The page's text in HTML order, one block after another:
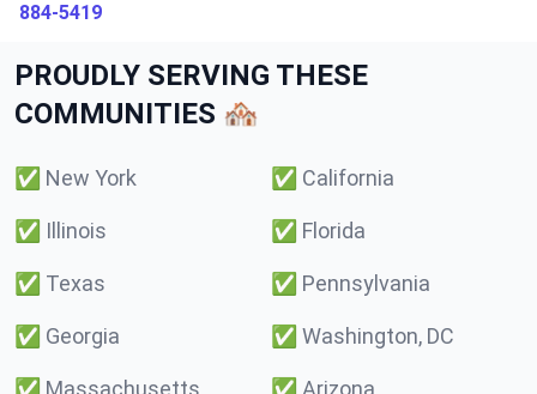
884-5419
PROUDLY SERVING THESE
COMMUNITIES 🏘️
✅ New York ✅ California
✅ Illinois ✅ Florida
✅ Texas ✅ Pennsylvania
✅ Georgia ✅ Washington, DC
✅ Massachusetts ✅ Arizona